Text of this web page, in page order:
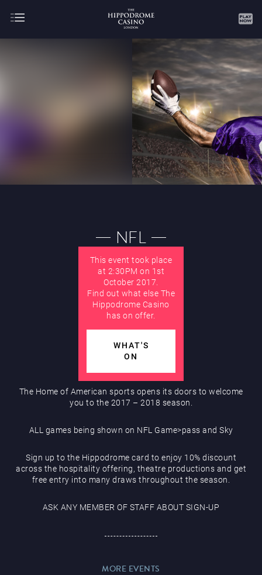
Gaming
Hippodrome Rewards
What’s On
DECEMBER
MAY JUNE
NFL
This event took place
at 2:30PM on 1st
October 2017.
Find out what else The
Hippodrome Casino
has on offer.
WHAT'S
ON
The Home of American sports opens its doors to welcome
you to the 2017 – 2018 season.
ALL games being shown on NFL Game>pass and Sky
Sign up to the Hippodrome card to enjoy 10% discount
across the hospitality offering, theatre productions and get
free entry into many draws throughout the season.
ASK ANY MEMBER OF STAFF ABOUT SIGN-UP
MORE EVENTS